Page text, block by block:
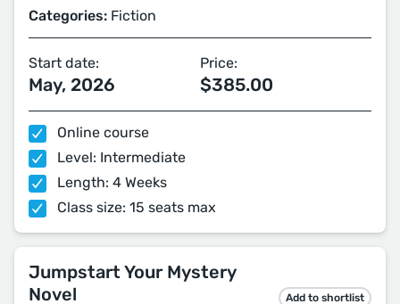
Categories: Fiction
Start date:
May, 2026
Price:
$385.00
Online course
Level: Intermediate
Length: 4 Weeks
Class size: 15 seats max
Jumpstart Your Mystery
Novel
Add to shortlist